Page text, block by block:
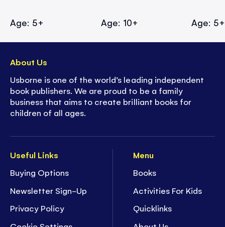
Age: 5+ Age: 10+ Age: 5+
Useful Links
Buying Options
Newsletter Sign-Up
Privacy Policy
Menu
Books
Activities For Kids
Quicklinks
About Us
Usborne is one of the world’s leading independent
book publishers. We are proud to be a family
business that aims to create brilliant books for
children of all ages.